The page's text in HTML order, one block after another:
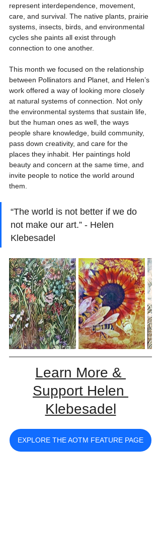
represent interdependence, movement,
care, and survival. The native plants, prairie
systems, insects, birds, and environmental
cycles she paints all exist through
connection to one another.
This month we focused on the relationship
between Pollinators and Planet, and Helen’s
work offered a way of looking more closely
at natural systems of connection. Not only
the environmental systems that sustain life,
but the human ones as well, the ways
people share knowledge, build community,
pass down creativity, and care for the
places they inhabit. Her paintings hold
beauty and concern at the same time, and
invite people to notice the world around
them.
“The world is not better if we do
not make our art.” - Helen
Klebesadel
Learn More &
Support Helen
Klebesadel
EXPLORE THE AOTM FEATURE PAGE